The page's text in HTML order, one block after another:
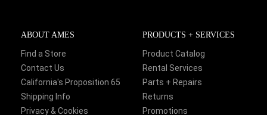
ABOUT AMES
Find a Store
Contact Us
California's Proposition 65
Shipping Info
Privacy & Cookies
PRODUCTS + SERVICES
Product Catalog
Rental Services
Parts + Repairs
Returns
Promotions